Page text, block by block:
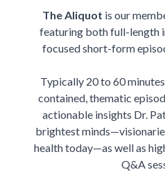
The Aliquot is our
featuring both full-length
focused short-form
Typically 20 to 60
contained, thematic
actionable insights Dr.
brightest
health today—as well as
Q&A